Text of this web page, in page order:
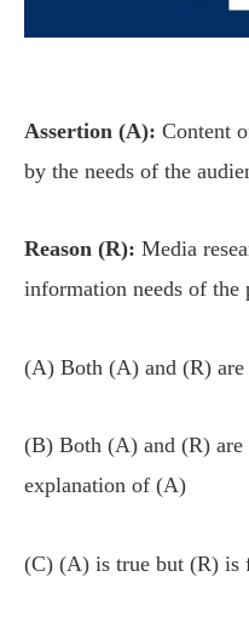
Assertion (A): Content
by the needs of the
Reason (R): Media
information needs of the
(A) Both (A) and (R) are
(B) Both (A) and (R)
explanation of (A)
(C) (A) is true but (R) is